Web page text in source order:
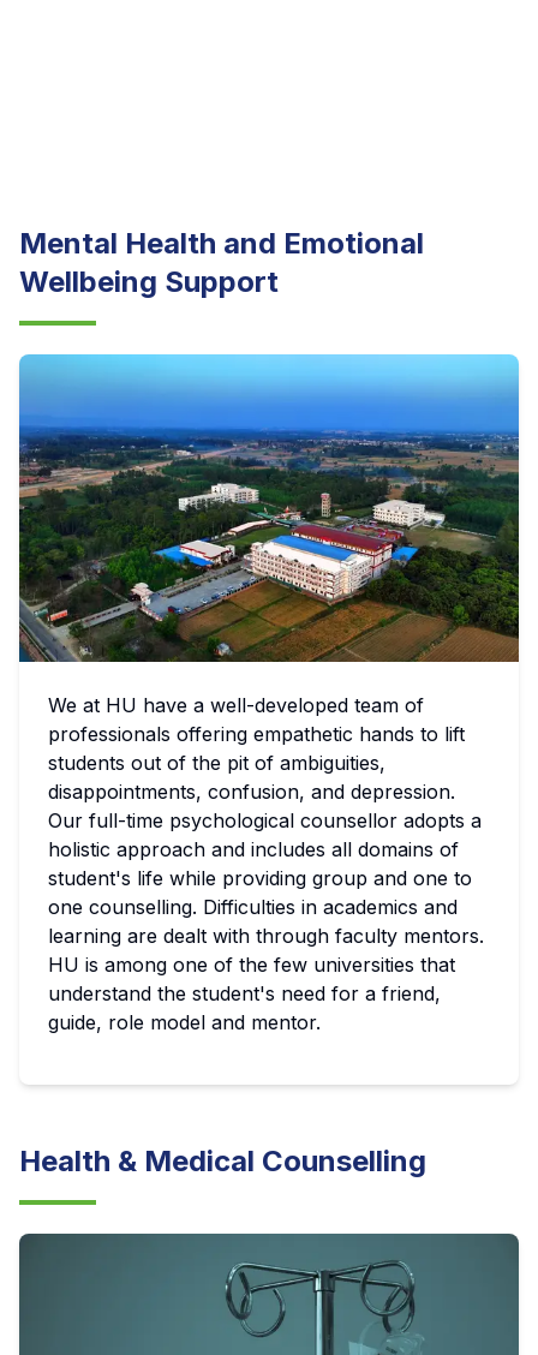
Mental Health and Emotional
Wellbeing Support
We at HU have a well-developed team of
professionals offering empathetic hands to lift
students out of the pit of ambiguities,
disappointments, confusion, and depression.
Our full-time psychological counsellor adopts a
holistic approach and includes all domains of
student's life while providing group and one to
one counselling. Difficulties in academics and
learning are dealt with through faculty mentors.
HU is among one of the few universities that
understand the student's need for a friend,
guide, role model and mentor.
Health & Medical Counselling